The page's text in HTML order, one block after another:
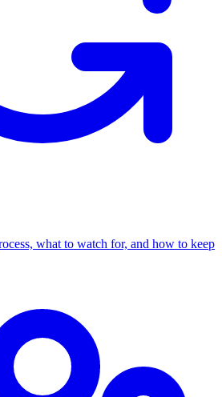
what to watch for, and how to keep